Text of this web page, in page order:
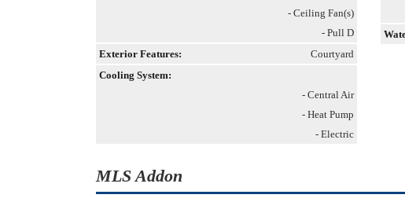
- Ceiling Fan(s)
- Pull D
Exterior Features:
Courtyard
Cooling System:
- Central Air
- Heat Pump
- Electric
MLS Addon